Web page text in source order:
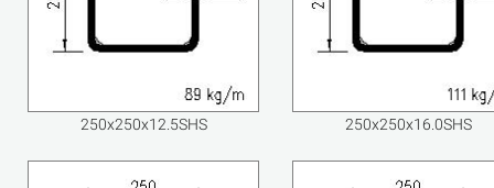
250x250x12.5SHS 250x250x16.0SHS